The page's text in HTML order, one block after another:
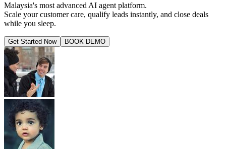
Malaysia's most advanced AI agent platform.
Scale your customer care, qualify leads instantly, and close deals
while you sleep.
Get Started Now BOOK DEMO